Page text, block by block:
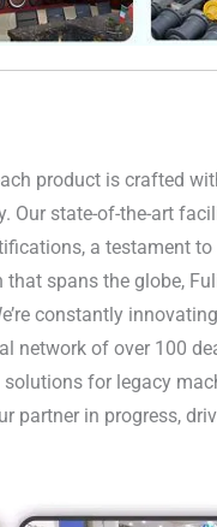
product is crafted
Our state-of-the-art
a testament
spans the globe,
constantly
network of over 100
for legacy
partner in progress,